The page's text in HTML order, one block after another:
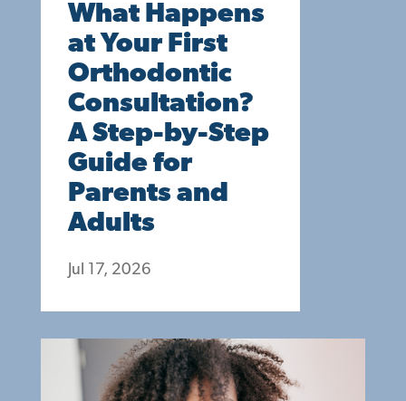
What Happens
at Your First
Orthodontic
Consultation?
A Step-by-Step
Guide for
Parents and
Adults
Jul 17, 2026